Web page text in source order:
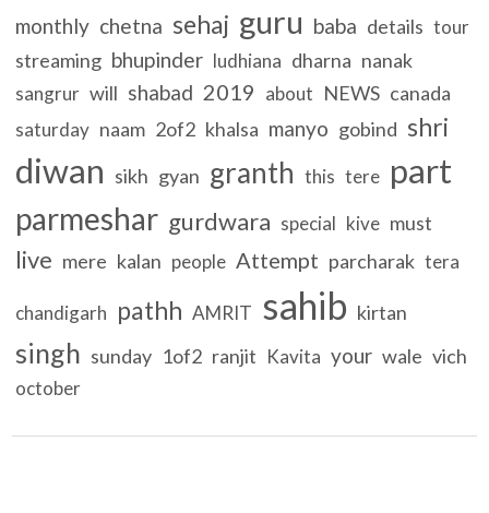
monthly chetna sehaj guru baba details tour
streaming bhupinder ludhiana dharna nanak
sangrur will shabad 2019 about NEWS canada
saturday naam 2of2 khalsa manyo gobind shri
diwan sikh gyan granth this tere part
parmeshar gurdwara special kive must
live mere kalan people Attempt parcharak tera
chandigarh pathh AMRIT sahib kirtan
singh sunday 1of2 ranjit Kavita your wale vich
october